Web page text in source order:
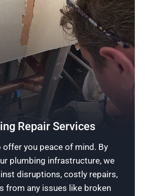
Repair Services
offer you peace of mind. By
plumbing infrastructure, we
disruptions, costly repairs,
from any issues like broken
Quality Plumbing
plumbing services, utilizing
and the latest tools to
plumbing system.